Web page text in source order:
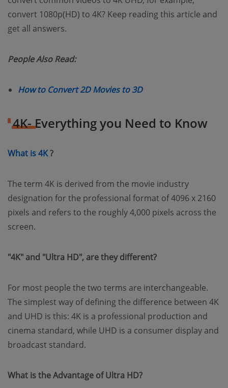
convert 1080p(HD) to 4K? Keep reading this article and
get all answers.
People Also Read:
How to Convert 2D Movies to 3D(opens new window)
4K- Everything you Need to Know
What is 4K(opens new window)
?
The term 4K is derived from the movie industry
designation for the professional format of 4096 x 2160
pixels and refers to the roughly 4,000 pixels across the
screen.
"4K" and "Ultra HD", are they different?
For most people the two terms are interchangeable.
The simplest way of defining the difference between 4K
and UHD is this: 4K is a professional production and
cinema standard, while UHD is a consumer display and
broadcast standard.
What is the Advantage of Ultra HD?